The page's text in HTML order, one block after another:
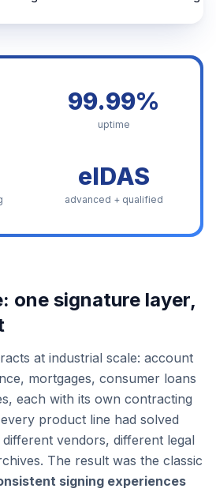
99.99%
uptime
eIDAS
advanced + qualified
one signature layer,
at industrial scale: account
mortgages, consumer loans
each with its own contracting
product line had solved
vendors, different legal
The result was the classic
signing experiences